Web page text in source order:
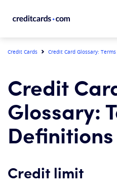
CardMatch™
Card Issuer
Credit Range
Our Team
Credit Cards Credit Card Glossary:
Credit
Glossary:
Definitions
Credit limit